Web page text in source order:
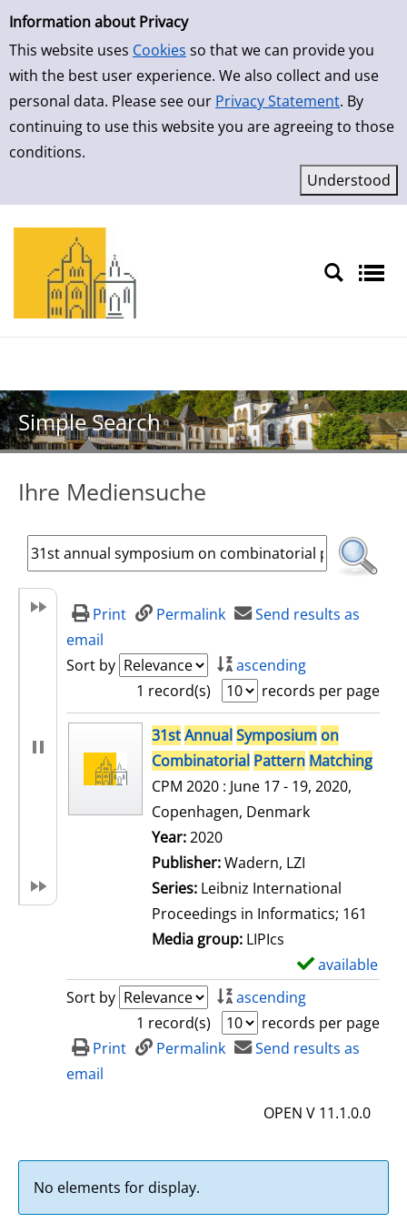
Simple Search
Information about Privacy
This website uses Cookies so that we can provide you
with the best user experience. We also collect and use
personal data. Please see our Privacy Statement. By
continuing to use this website you are agreeing to those
conditions.
Skip to result page
Simple Search
Ihre Mediensuche
Print Permalink
Send results as
email
Sort by
ascending
1 record(s)
records per page
search result31stAnnualSymposium on
Combinatorial Pattern Matching
CPM 2020 : June 17 - 19, 2020,
Copenhagen, Denmark
Search for this author
Year:2020
Publisher:Wadern, LZI
Series: Leibniz International
Proceedings in Informatics; 161
Media group: LIPIcs
available
Sort by
ascending
1 record(s)
records per page
Print
Permalink
Send results as
email
OPEN V 11.1.0.0
No elements for display.